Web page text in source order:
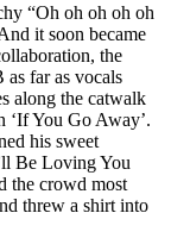
“Oh oh oh oh oh
it soon became
the
far as vocals
along the catwalk
‘If You Go Away’.
his sweet
Be Loving You
the crowd most
threw a shirt into